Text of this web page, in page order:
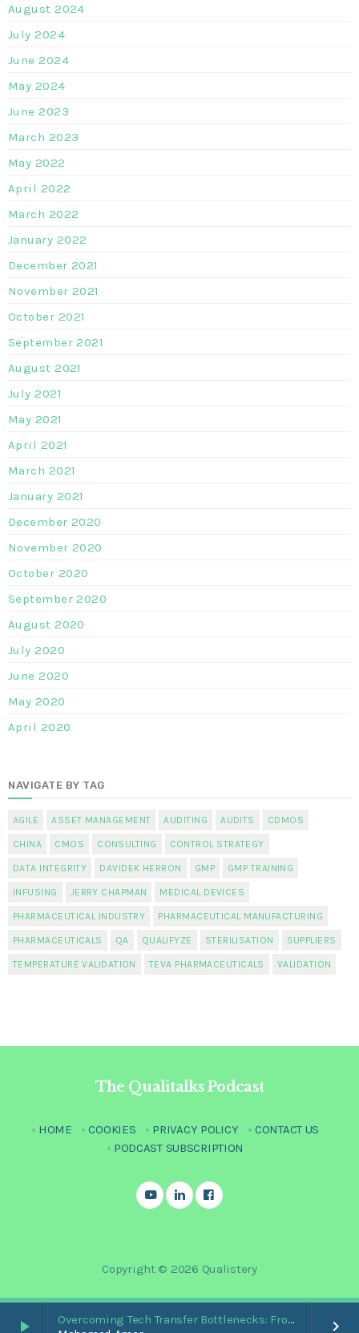
play_arrow
Overcoming Tech Transfer Bottlenecks: From Paper Trails to Standardized Digital Hubs [Nikki Bishop]
keyboard_arrow_right
August 2024
July 2024
June 2024
May 2024
June 2023
March 2023
May 2022
April 2022
March 2022
January 2022
December 2021
November 2021
October 2021
September 2021
August 2021
July 2021
May 2021
April 2021
March 2021
January 2021
December 2020
November 2020
October 2020
September 2020
August 2020
July 2020
June 2020
May 2020
April 2020
NAVIGATE BY TAG
AGILE ASSET MANAGEMENT AUDITING AUDITS CDMOS
CHINA CMOS CONSULTING CONTROL STRATEGY
DATA INTEGRITY DAVIDEK HERRON GMP GMP TRAINING
INFUSING JERRY CHAPMAN MEDICAL DEVICES
PHARMACEUTICAL INDUSTRY PHARMACEUTICAL MANUFACTURING
PHARMACEUTICALS QA QUALIFYZE STERILISATION SUPPLIERS
TEMPERATURE VALIDATION TEVA PHARMACEUTICALS VALIDATION
The Qualitalks Podcast
HOME COOKIES PRIVACY POLICY
CONTACT US
PODCAST SUBSCRIPTION
Copyright © 2026 Qualistery